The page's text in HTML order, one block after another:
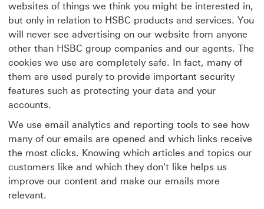
websites of things we think you might be interested in,
but only in relation to HSBC products and services. You
will never see advertising on our website from anyone
other than HSBC group companies and our agents. The
cookies we use are completely safe. In fact, many of
them are used purely to provide important security
features such as protecting your data and your
accounts.
We use email analytics and reporting tools to see how
many of our emails are opened and which links receive
the most clicks. Knowing which articles and topics our
customers like and which they don't like helps us
improve our content and make our emails more
relevant.